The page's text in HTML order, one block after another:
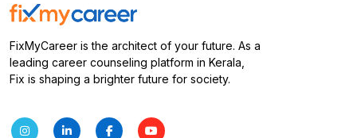
FixMyCareer is the architect of your future. As a
leading career counseling platform in Kerala,
Fix is shaping a brighter future for society.